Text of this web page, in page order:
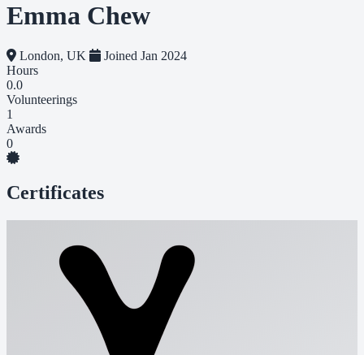
Emma Chew
London, UK
Joined Jan 2024
Hours
0.0
Volunteerings
1
Awards
0
Certificates